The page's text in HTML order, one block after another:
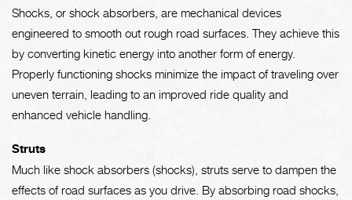
Shocks, or shock absorbers, are mechanical devices
engineered to smooth out rough road surfaces. They achieve this
by converting kinetic energy into another form of energy.
Properly functioning shocks minimize the impact of traveling over
uneven terrain, leading to an improved ride quality and
enhanced vehicle handling.
Struts
Much like shock absorbers (shocks), struts serve to dampen the
effects of road surfaces as you drive. By absorbing road shocks,